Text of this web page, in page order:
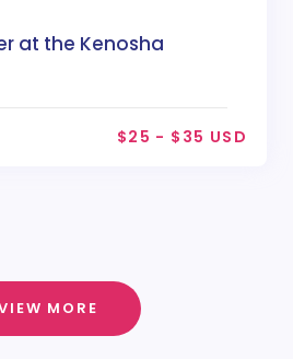
at the Kenosha
$25 - $35 USD
MORE